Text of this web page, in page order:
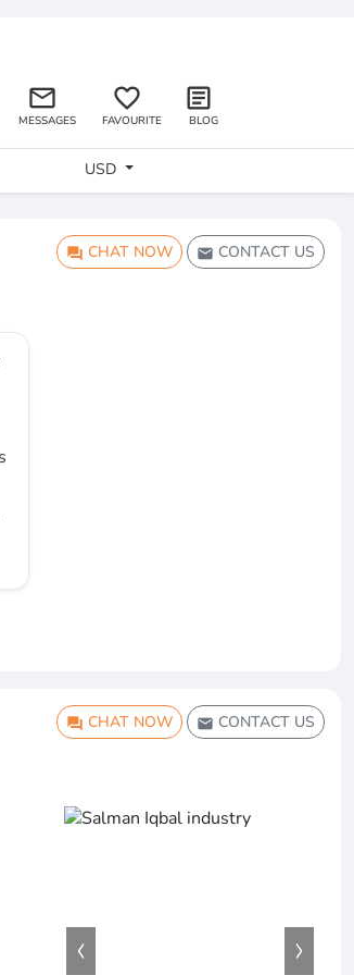
email
MESSAGES
favorite_border
FAVOURITE
article
BLOG
USD
question_answer CHAT NOW email CONTACT US
question_answer CHAT NOW email CONTACT US